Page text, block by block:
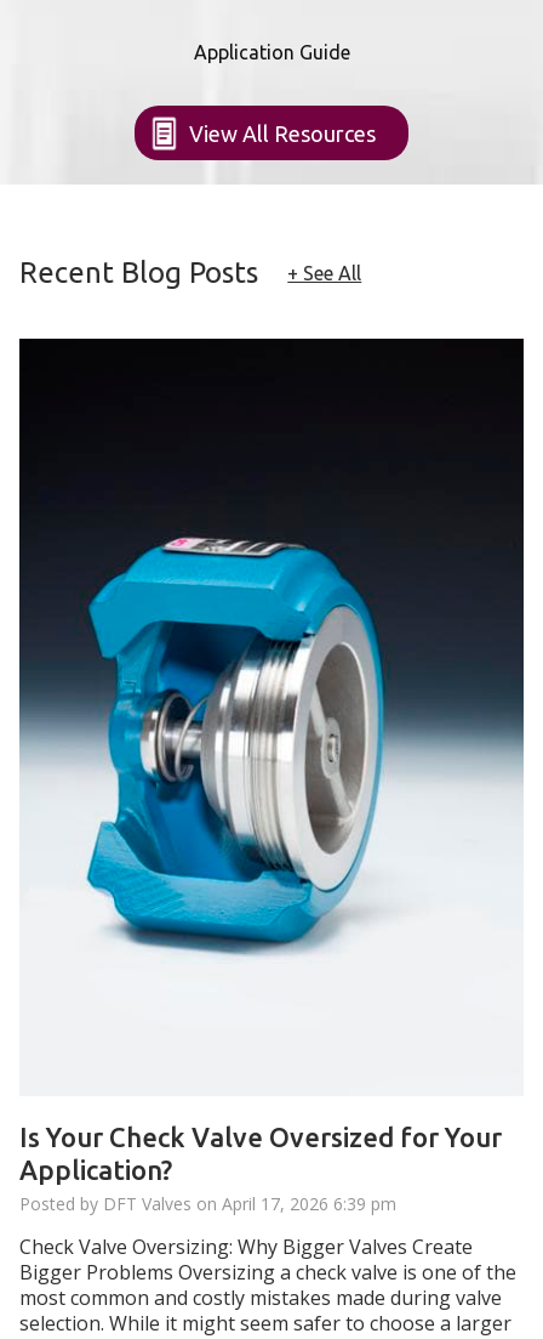
Application Guide
View All Resources
Recent Blog Posts + See All
Is Your Check Valve Oversized for Your
Application?
Posted by DFT Valves on April 17, 2026 6:39 pm
Check Valve Oversizing: Why Bigger Valves Create
Bigger Problems Oversizing a check valve is one of the
most common and costly mistakes made during valve
selection. While it might seem safer to choose a larger